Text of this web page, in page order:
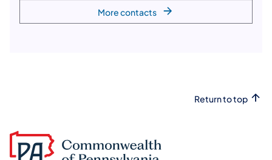
More contacts
Return to top